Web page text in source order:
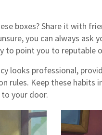
boxes? Share it with
you can always ask
to point you to reputable
looks professional,
rules. Keep these habits
your door.